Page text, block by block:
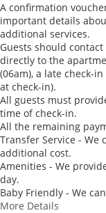
A confirmation
important details
additional services.
Guests should
directly to the
(06am), a late check-
at check-in).
All guests must
time of check-in.
All the remaining
Transfer Service - We
additional cost.
Amenities - We
day.
Baby Friendly - We
More Details